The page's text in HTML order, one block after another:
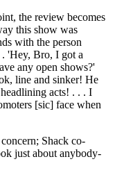
the review becomes
this show was
with the person
'Hey, Bro, I got a
any open shows?'
line and sinker! He
acts! . . . I
[sic] face when
Shack co-
just about anybody-